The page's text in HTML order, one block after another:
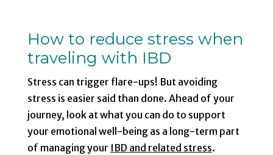
How to reduce stress when
traveling with IBD
Stress can trigger flare-ups! But avoiding
stress is easier said than done. Ahead of your
journey, look at what you can do to support
your emotional well-being as a long-term part
of managing your IBD and related stress.